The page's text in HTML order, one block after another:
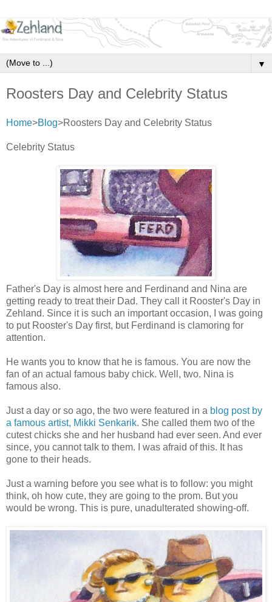
▼
Roosters Day and Celebrity Status
Home>Blog>Roosters Day and Celebrity Status
Celebrity Status
Father's Day is almost here and Ferdinand and Nina are
getting ready to treat their Dad. They call it Rooster's Day in
Zehland. Since it is such an important occasion, I was going
to put Rooster's Day first, but Ferdinand is clamoring for
attention.
He wants you to know that he is famous. You are now the
fan of an actual famous baby chick. Well, two. Nina is
famous also.
Just a day or so ago, the two were featured in a blog post by
a famous artist, Mikki Senkarik. She called them two of the
cutest chicks she and her husband had ever seen. And ever
since, you cannot talk to them. I was afraid of this. It has
gone to their heads.
Just a warning before you see what is to follow: you might
think, oh how cute, they are going to the prom. But you
would be wrong. This is pure, unadulterated showing-off.